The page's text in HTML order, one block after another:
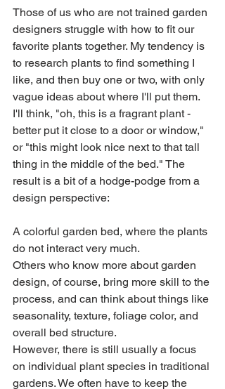
Those of us who are not trained garden
designers struggle with how to fit our
favorite plants together. My tendency is
to research plants to find something I
like, and then buy one or two, with only
vague ideas about where I'll put them.
I'll think, "oh, this is a fragrant plant -
better put it close to a door or window,"
or "this might look nice next to that tall
thing in the middle of the bed." The
result is a bit of a hodge-podge from a
design perspective:
A colorful garden bed, where the plants
do not interact very much.
Others who know more about garden
design, of course, bring more skill to the
process, and can think about things like
seasonality, texture, foliage color, and
overall bed structure.
However, there is still usually a focus
on individual plant species in traditional
gardens. We often have to keep the